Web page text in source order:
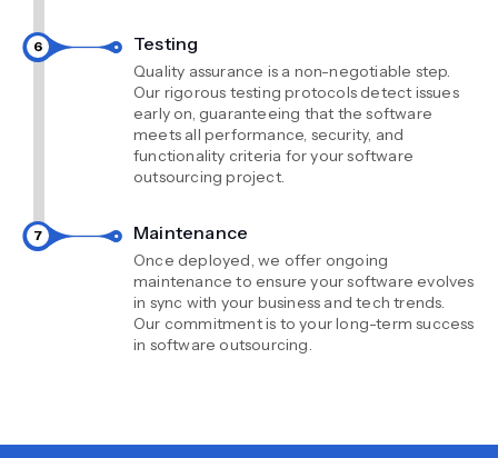
Testing
Quality assurance is a non-negotiable step.
Our rigorous testing protocols detect issues
early on, guaranteeing that the software
meets all performance, security, and
functionality criteria for your software
outsourcing project.
Maintenance
Once deployed, we offer ongoing
maintenance to ensure your software evolves
in sync with your business and tech trends.
Our commitment is to your long-term success
in software outsourcing.